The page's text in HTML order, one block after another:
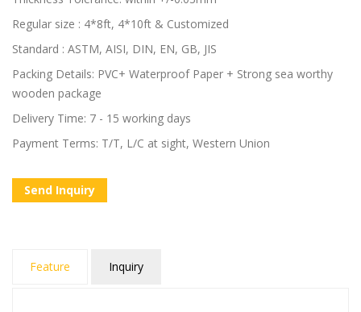
Regular size : 4*8ft, 4*10ft & Customized
Standard : ASTM, AISI, DIN, EN, GB, JIS
Packing Details: PVC+ Waterproof Paper + Strong sea worthy
wooden package
Delivery Time: 7 - 15 working days
Payment Terms: T/T, L/C at sight, Western Union
Send Inquiry
Feature Inquiry